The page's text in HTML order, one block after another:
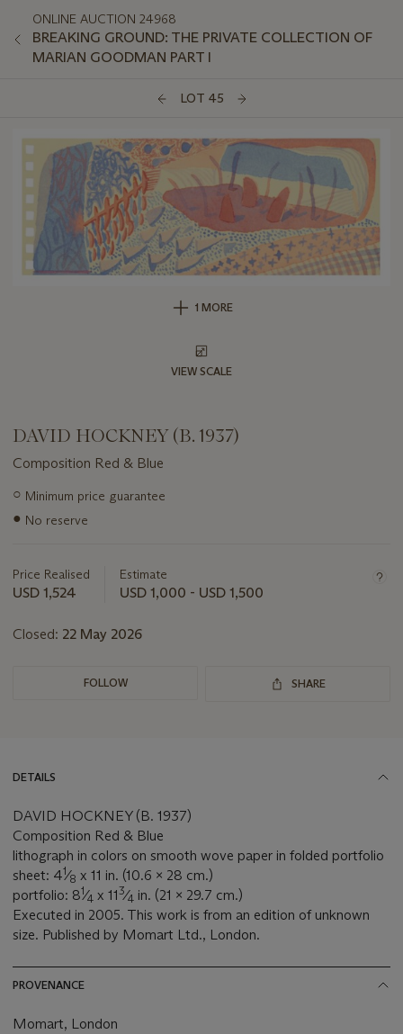
ONLINE AUCTION 24968
BREAKING GROUND: THE PRIVATE COLLECTION OF
MARIAN GOODMAN PART I
LOT 45
1 MORE
VIEW SCALE
DAVID HOCKNEY (B. 1937)
Composition Red & Blue
Important
about
○ Minimum price guarantee
● No reserve
Price Realised
USD 1,524
Estimate
USD 1,000 - USD 1,500
Closed: 22 May 2026
FOLLOW SHARE
DETAILS
DAVID HOCKNEY (B. 1937)
Composition Red & Blue
lithograph in colors on smooth wove paper in folded portfolio
sheet: 41⁄8 x 11 in. (10.6 x 28 cm.)
portfolio: 81⁄4 x 113⁄4 in. (21 x 29.7 cm.)
Executed in 2005. This work is from an edition of unknown
size. Published by Momart Ltd., London.
PROVENANCE
Momart, London